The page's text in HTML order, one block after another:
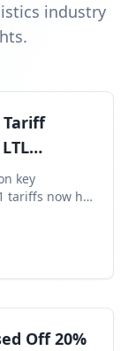
industry
Tariff
Q3/Q4
key
tariffs now hit
cargo is
this
and the
Off 20%